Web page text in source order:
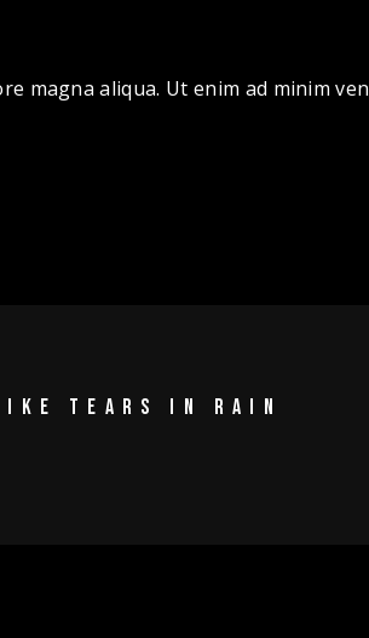
magna aliqua. Ut enim ad minim
TEARS IN RAIN